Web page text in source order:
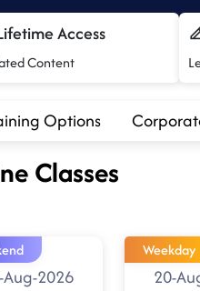
Access
Content
Options
Classes
Aug-2026
Weekday
20-